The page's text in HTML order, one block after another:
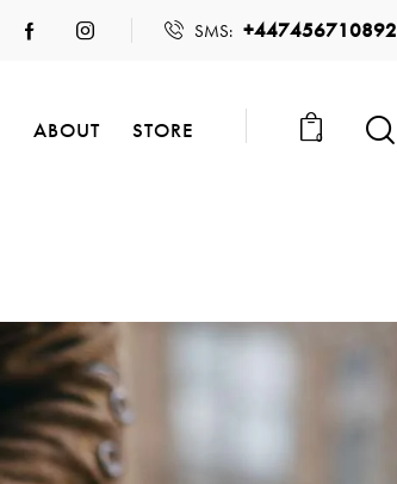
SMS: +447456710892
ABOUT STORE 0